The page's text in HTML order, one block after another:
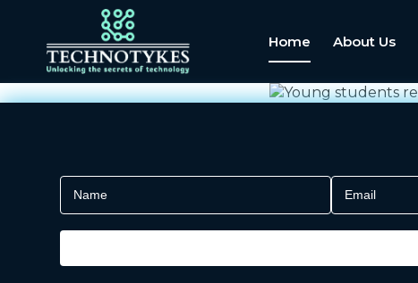
Home About Us